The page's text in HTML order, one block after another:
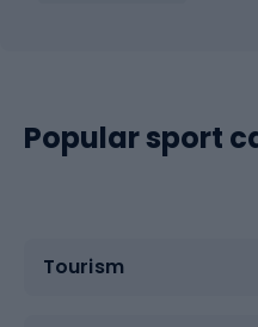
Popular sport
Tourism